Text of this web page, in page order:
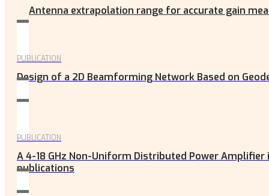
Antenna extrapolation range for accurate gain
PUBLICATION
Design of a 2D Beamforming Network Based on
PUBLICATION
A 4-18 GHz Non-Uniform Distributed Power Amplifier
publications